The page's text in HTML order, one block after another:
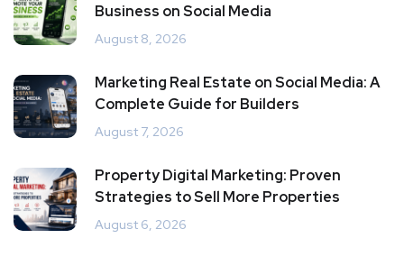
Business on Social Media
August 8, 2026
Marketing Real Estate on Social Media: A
Complete Guide for Builders
August 7, 2026
Property Digital Marketing: Proven
Strategies to Sell More Properties
August 6, 2026